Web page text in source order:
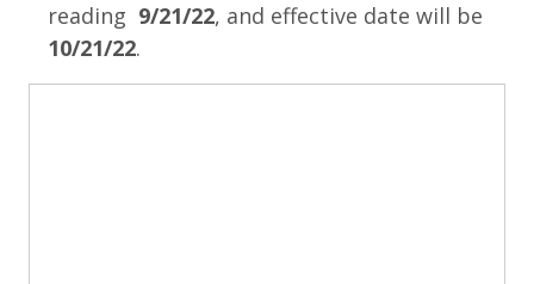
reading 9/21/22, and effective date will be
10/21/22.